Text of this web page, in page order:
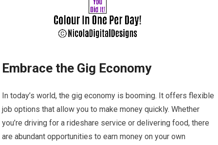
Embrace the Gig Economy
In today’s world, the gig economy is booming. It offers flexible
job options that allow you to make money quickly. Whether
you’re driving for a rideshare service or delivering food, there
are abundant opportunities to earn money on your own